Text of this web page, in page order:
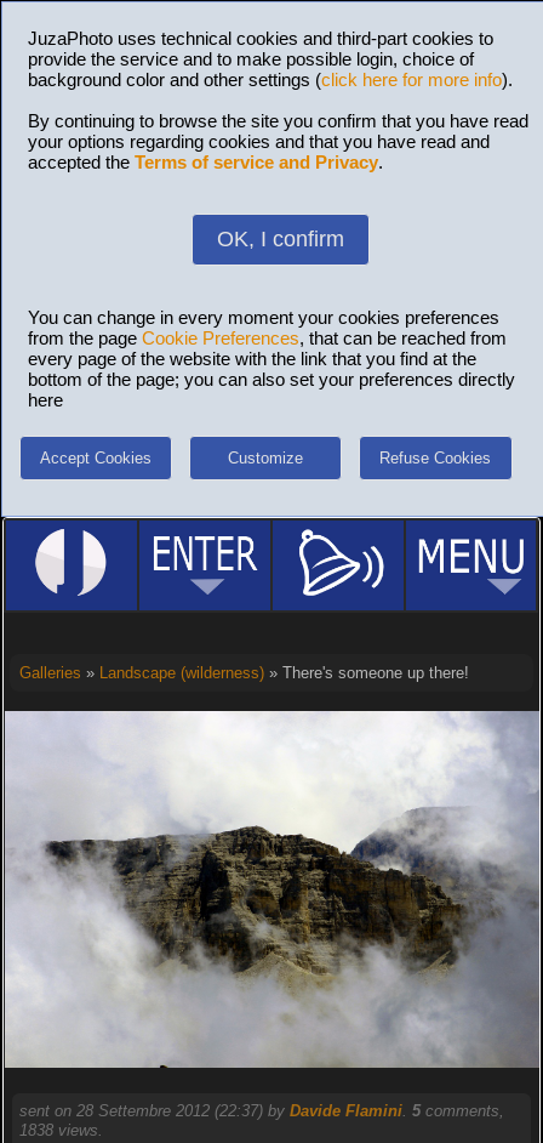
JuzaPhoto uses technical cookies and third-part cookies to
provide the service and to make possible login, choice of
background color and other settings (click here for more info).
By continuing to browse the site you confirm that you have read
your options regarding cookies and that you have read and
accepted the Terms of service and Privacy.
OK, I confirm
You can change in every moment your cookies preferences
from the page Cookie Preferences, that can be reached from
every page of the website with the link that you find at the
bottom of the page; you can also set your preferences directly
here
Accept Cookies Customize Refuse Cookies
Galleries » Landscape (wilderness)» There's someone up there!
sent on 28 Settembre 2012 (22:37) by Davide Flamini. 5comments,
1838 views.